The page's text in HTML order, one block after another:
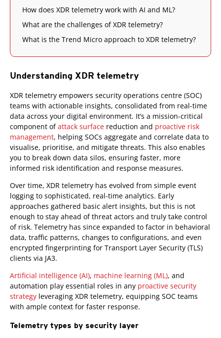
How does XDR telemetry work with AI and ML?
What are the challenges of XDR telemetry?
What is the Trend Micro approach to XDR telemetry?
Understanding XDR telemetry
XDR telemetry empowers security operations centre (SOC)
teams with actionable insights, consolidated from real-time
data across your digital environment. It’s a mission-critical
component ofattack surface reduction and proactive risk
management, helping SOCs aggregate and correlate data to
visualise, prioritise, and mitigate threats. This also enables
you to break down data silos, ensuring faster, more
informed risk identification and response measures.
Over time, XDR telemetry has evolved from simple event
logging to sophisticated, real-time analytics. Early
approaches gathered basic alert insights, but this is not
enough to stay ahead of threat actors and truly take control
of risk. Telemetry has since expanded to factor in behavioral
data, traffic patterns, changes to configurations, and even
encrypted fingerprinting for Transport Layer Security (TLS)
clients via JA3.
Artificial intelligence (AI), machine learning (ML), and
automation play essential roles in any proactive security
strategy leveraging XDR telemetry, equipping SOC teams
with ample context for faster response.
Telemetry types by security layer